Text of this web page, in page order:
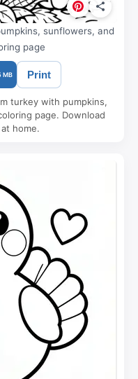
sunflowers, and
page
MB Print
turkey with pumpkins,
page. Download
home.